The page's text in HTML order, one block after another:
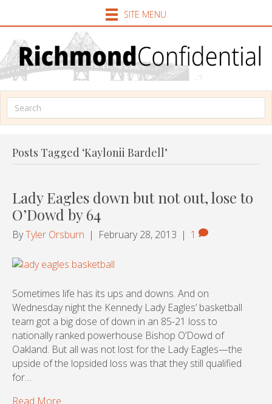
SITE MENU
Posts Tagged ‘Kaylonii Bardell’
Lady Eagles down but not out, lose to
O’Dowd by 64
ByTyler Orsburn | February 28, 2013 | 1
Sometimes life has its ups and downs. And on
Wednesday night the Kennedy Lady Eagles’ basketball
team got a big dose of down in an 85-21 loss to
nationally ranked powerhouse Bishop O’Dowd of
Oakland. But all was not lost for the Lady Eagles—the
upside of the lopsided loss was that they still qualified
for…
Read More